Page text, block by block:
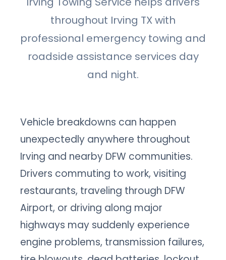
throughout Irving TX with
professional emergency towing and
roadside assistance services day
and night.
Vehicle breakdowns can happen
unexpectedly anywhere throughout
Irving and nearby DFW communities.
Drivers commuting to work, visiting
restaurants, traveling through DFW
Airport, or driving along major
highways may suddenly experience
engine problems, transmission failures,